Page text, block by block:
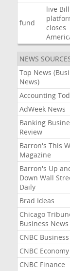
fund
live
closes
NEWS
Top News
News)
Accounting
AdWeek News
Banking
Review
Barron's This
Magazine
Barron's Up
Down Wall
Daily
Brad Ideas
Chicago
Business News
CNBC Business
CNBC Economy
CNBC Finance